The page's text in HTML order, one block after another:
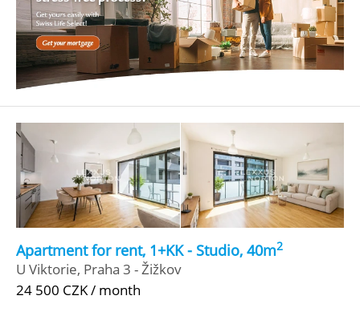
Apartment for rent, 1+KK - Studio, 40m2
U Viktorie, Praha 3 - Žižkov
24 500 CZK / month